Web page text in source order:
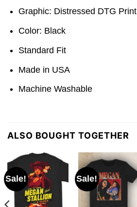
Graphic: Distressed DTG Print
Color: Black
Standard Fit
Made in USA
Machine Washable
ALSO BOUGHT TOGETHER
Sale! Sale!